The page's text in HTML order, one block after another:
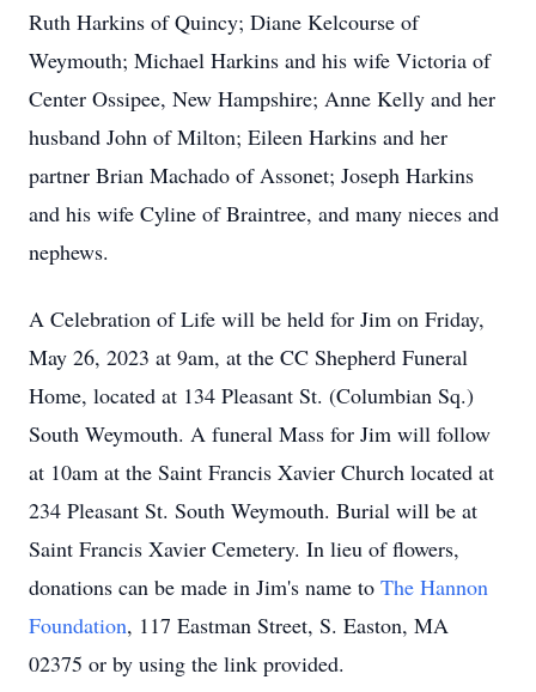
Ruth Harkins of Quincy; Diane Kelcourse of
Weymouth; Michael Harkins and his wife Victoria of
Center Ossipee, New Hampshire; Anne Kelly and her
husband John of Milton; Eileen Harkins and her
partner Brian Machado of Assonet; Joseph Harkins
and his wife Cyline of Braintree, and many nieces and
nephews.
A Celebration of Life will be held for Jim on Friday,
May 26, 2023 at 9am, at the CC Shepherd Funeral
Home, located at 134 Pleasant St. (Columbian Sq.)
South Weymouth. A funeral Mass for Jim will follow
at 10am at the Saint Francis Xavier Church located at
234 Pleasant St. South Weymouth. Burial will be at
Saint Francis Xavier Cemetery. In lieu of flowers,
donations can be made in Jim's name to The Hannon
Foundation, 117 Eastman Street, S. Easton, MA
02375 or by using the link provided.